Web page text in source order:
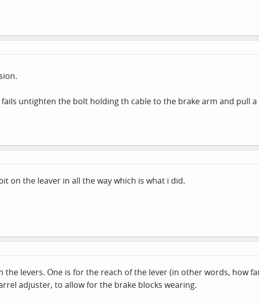
untighten the bolt holding th cable to the brake arm and pull
on the leaver in all the way which is what i did.
the levers. One is for the reach of the lever (in other words, how
adjuster, to allow for the brake blocks wearing.